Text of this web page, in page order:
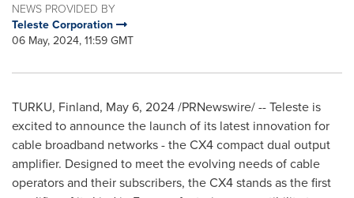
NEWS PROVIDED BY
Teleste Corporation
06 May, 2024, 11:59 GMT
TURKU, Finland, May 6, 2024/PRNewswire/ -- Teleste is
excited to announce the launch of its latest innovation for
cable broadband networks - the CX4 compact dual output
amplifier. Designed to meet the evolving needs of cable
operators and their subscribers, the CX4 stands as the first